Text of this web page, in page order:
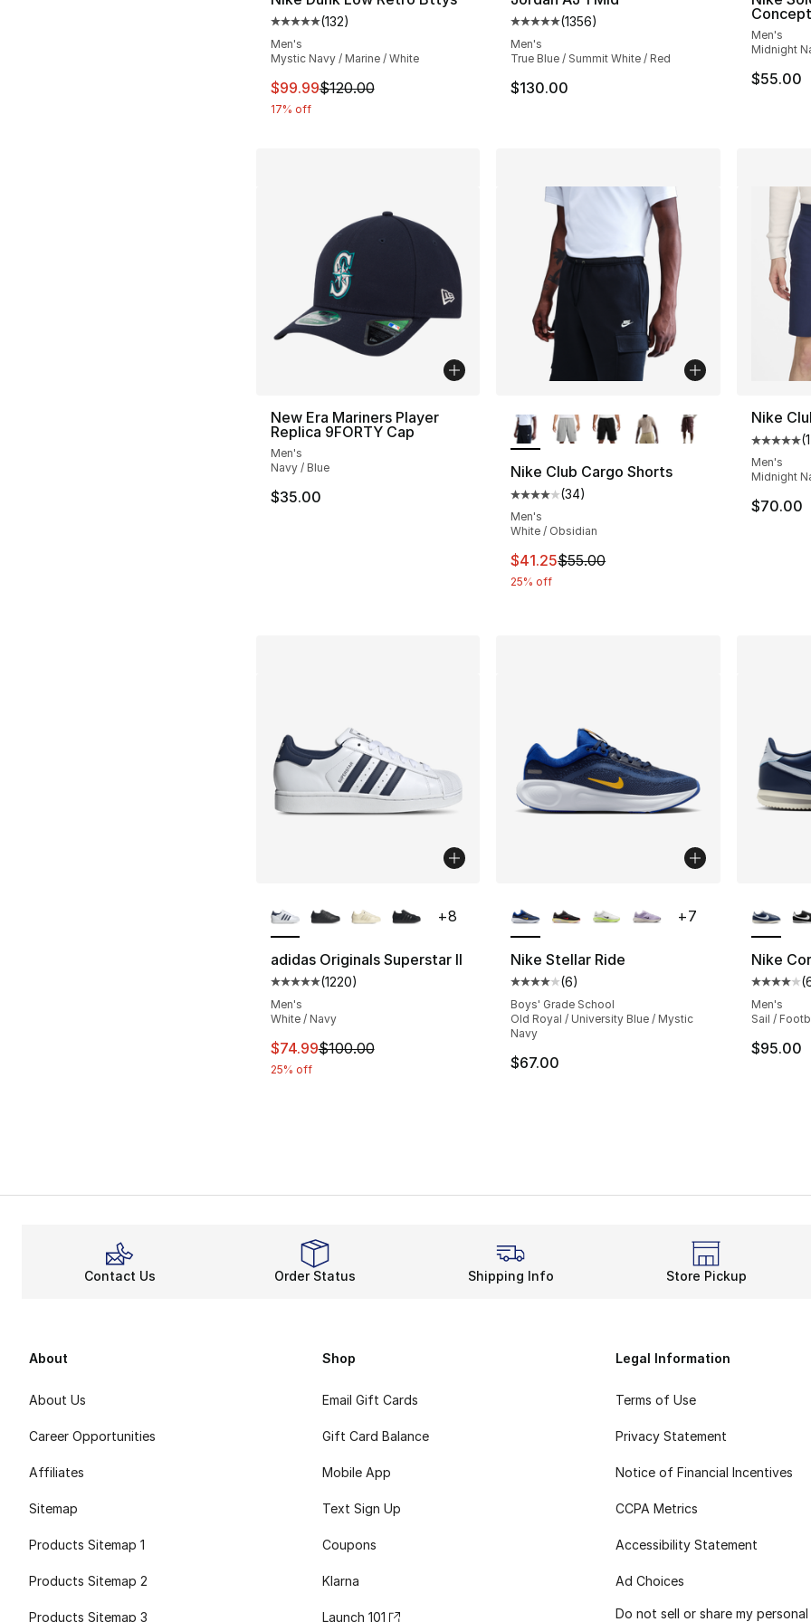
Average customer rating - [5 out of 5 stars], 132 reviews
(132)
Men's
Mystic Navy / Marine / White
This item is on sale. Price dropped from $120.00 to $99.99
$99.99$120.00
17% off
Average customer rating - [5 out of 5
(1356)
Men's
True Blue / Summit White / Red
$130.00
Men's
Midnight
$55.00
New Era Mariners Player
Replica 9FORTY Cap
Men's
Navy / Blue
$35.00
Nike Club Cargo Shorts
Average customer rating - [4 out of 5
(34)
Men's
White / Obsidian
This item is on sale. Price dropped from
$41.25$55.00
25% off
Nike
(1
Men's
Midnight
$70.00
adidas Originals Superstar II
Average customer rating - [5 out of 5 stars], 1220 reviews
(1220)
Men's
White / Navy
This item is on sale. Price dropped from $100.00 to $74.99
$74.99$100.00
25% off
+8
Nike Stellar Ride
Average customer rating - [4 out of 5
(6)
Boys' Grade School
Old Royal / University Blue / Mystic
Navy
$67.00
+7
Nike
(
Men's
Sail /
$95.00
Contact Us Order Status Shipping Info Store Pickup
About
About Us
Career Opportunities
Affiliates
Sitemap
Products Sitemap 1
Products Sitemap 2
Products Sitemap 3
Shop
Email Gift Cards
Gift Card Balance
Mobile App
Text Sign Up
Coupons
Klarna
Launch 101
Legal Information
Terms of Use
Privacy Statement
Notice of Financial Incentives
CCPA Metrics
Accessibility Statement
Ad Choices
Do not sell or share my personal